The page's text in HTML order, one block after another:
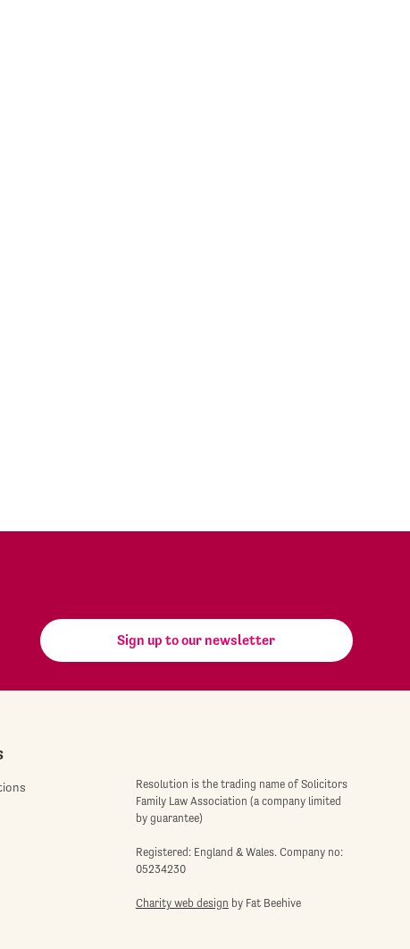
Sign up to our newsletter
Resolution is the trading name of Solicitors
Family Law Association (a company limited
by guarantee)
Registered: England & Wales. Company no:
05234230
Charity web design by Fat Beehive